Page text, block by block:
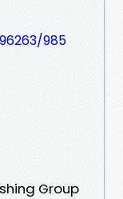
985
Group